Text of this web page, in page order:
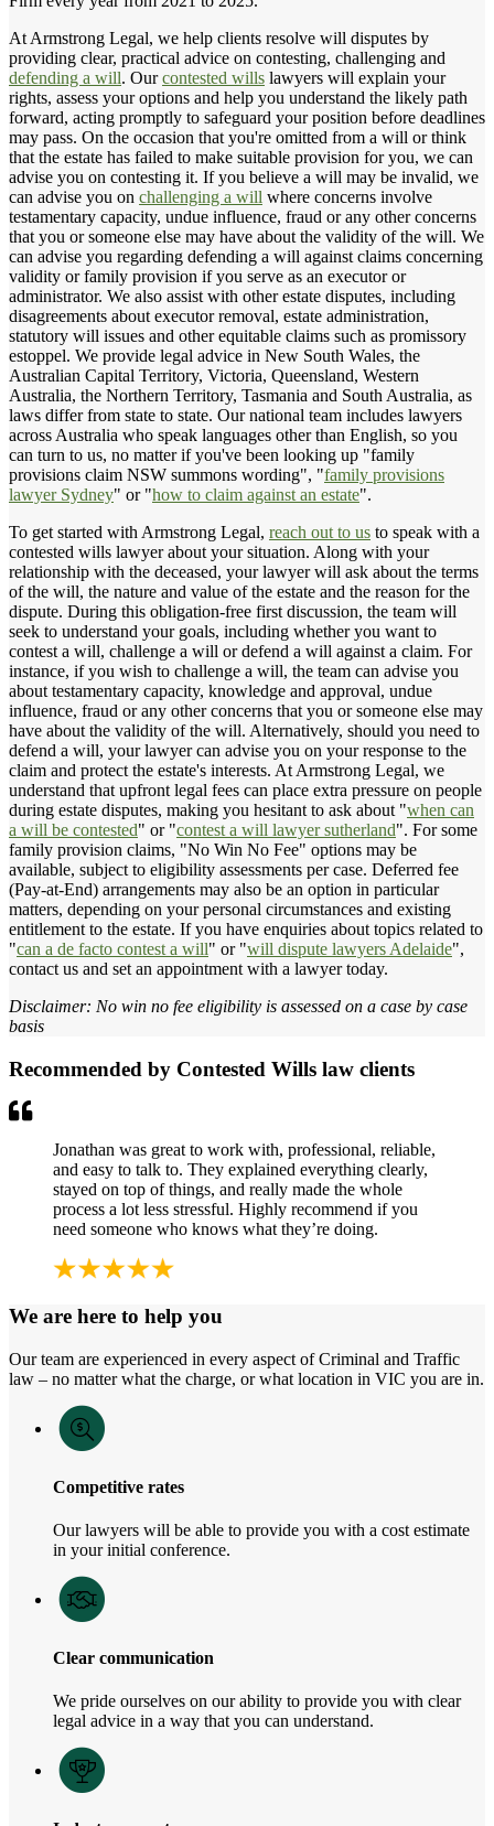
At Armstrong Legal, we help clients resolve will disputes by
providing clear, practical advice on contesting, challenging and
defending a will. Ourcontested wills lawyers will explain your
rights, assess your options and help you understand the likely path
forward, acting promptly to safeguard your position before deadlines
may pass. On the occasion that you're omitted from a will or think
that the estate has failed to make suitable provision for you, we can
advise you on contesting it. If you believe a will may be invalid, we
can advise you on challenging a will where concerns involve
testamentary capacity, undue influence, fraud or any other concerns
that you or someone else may have about the validity of the will. We
can advise you regarding defending a will against claims concerning
validity or family provision if you serve as an executor or
administrator. We also assist with other estate disputes, including
disagreements about executor removal, estate administration,
statutory will issues and other equitable claims such as promissory
estoppel. We provide legal advice in New South Wales, the
Australian Capital Territory, Victoria, Queensland, Western
Australia, the Northern Territory, Tasmania and South Australia, as
laws differ from state to state. Our national team includes lawyers
across Australia who speak languages other than English, so you
can turn to us, no matter if you've been looking up "family
provisions claim NSW summons wording", "family provisions
lawyer Sydney" or "how to claim against an estate".
To get started with Armstrong Legal, reach out to us to speak with a
contested wills lawyer about your situation. Along with your
relationship with the deceased, your lawyer will ask about the terms
of the will, the nature and value of the estate and the reason for the
dispute. During this obligation-free first discussion, the team will
seek to understand your goals, including whether you want to
contest a will, challenge a will or defend a will against a claim. For
instance, if you wish to challenge a will, the team can advise you
about testamentary capacity, knowledge and approval, undue
influence, fraud or any other concerns that you or someone else may
have about the validity of the will. Alternatively, should you need to
defend a will, your lawyer can advise you on your response to the
claim and protect the estate's interests. At Armstrong Legal, we
understand that upfront legal fees can place extra pressure on people
during estate disputes, making you hesitant to ask about "when can
a will be contested" or "contest a will lawyer sutherland". For some
family provision claims, "No Win No Fee" options may be
available, subject to eligibility assessments per case. Deferred fee
(Pay-at-End) arrangements may also be an option in particular
matters, depending on your personal circumstances and existing
entitlement to the estate. If you have enquiries about topics related to
"can a de facto contest a will" or "will dispute lawyers Adelaide",
contact us and set an appointment with a lawyer today.
Disclaimer: No win no fee eligibility is assessed on a case by case
basis
Recommended by Contested Wills law clients
Jonathan was great to work with, professional, reliable,
and easy to talk to. They explained everything clearly,
stayed on top of things, and really made the whole
process a lot less stressful. Highly recommend if you
need someone who knows what they’re doing.
We are here to help you
Our team are experienced in every aspect of Criminal and Traffic
law – no matter what the charge, or what location in VIC you are in.
Competitive rates
Our lawyers will be able to provide you with a cost estimate
in your initial conference.
Clear communication
We pride ourselves on our ability to provide you with clear
legal advice in a way that you can understand.